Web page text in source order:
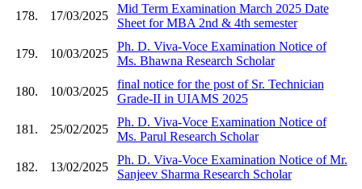
178. 17/03/2025
Mid Term Examination March 2025 Date
Sheet for MBA 2nd & 4th semester
179. 10/03/2025
Ph. D. Viva-Voce Examination Notice of
Ms. Bhawna Research Scholar
180. 10/03/2025
final notice for the post of Sr. Technician
Grade-II in UIAMS 2025
181. 25/02/2025
Ph. D. Viva-Voce Examination Notice of
Ms. Parul Research Scholar
182. 13/02/2025
Ph. D. Viva-Voce Examination Notice of Mr.
Sanjeev Sharma Research Scholar